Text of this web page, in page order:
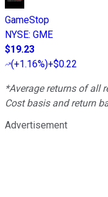
GameStop
NYSE: GME
$19.23
(+1.16%)+$0.22
*Average returns of all
Cost basis and return
Advertisement